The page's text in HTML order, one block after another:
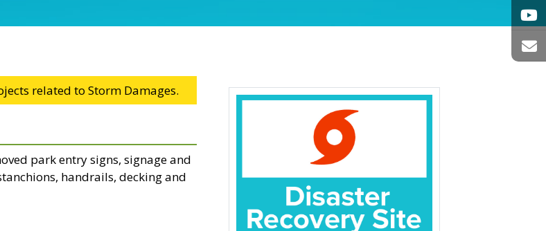
related to Storm Damages.
park entry signs, signage and
handrails, decking and